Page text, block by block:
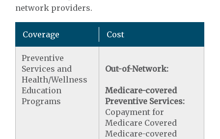
network providers.
Coverage Cost
Preventive
Services and
Health/Wellness
Education
Programs
Out-of-Network:
Medicare-covered
Preventive Services:
Copayment for
Medicare Covered
Medicare-covered